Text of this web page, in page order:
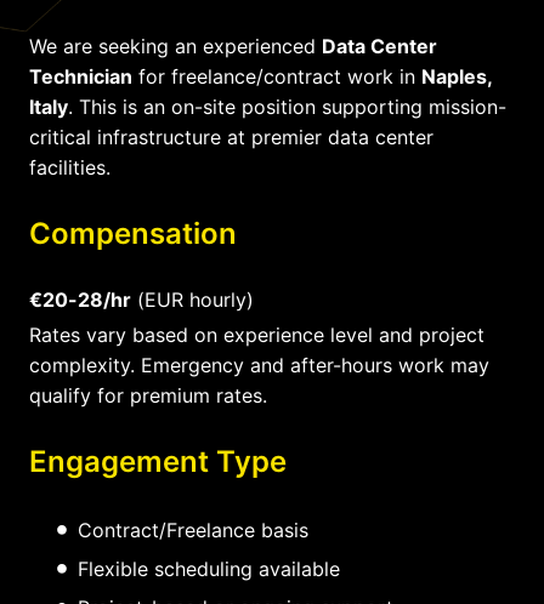
We are seeking an experienced Data Center
Technician for freelance/contract work in Naples,
Italy. This is an on-site position supporting mission-
critical infrastructure at premier data center
facilities.
Compensation
€20-28/hr (EUR hourly)
Rates vary based on experience level and project
complexity. Emergency and after-hours work may
qualify for premium rates.
Engagement Type
Contract/Freelance basis
Flexible scheduling available